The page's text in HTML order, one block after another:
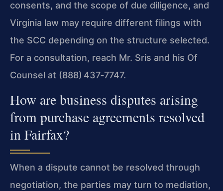
consents, and the scope of due diligence, and
Virginia law may require different filings with
the SCC depending on the structure selected.
For a consultation, reach Mr. Sris and his Of
Counsel at (888) 437‑7747.
How are business disputes arising
from purchase agreements resolved
in Fairfax?
When a dispute cannot be resolved through
negotiation, the parties may turn to mediation,